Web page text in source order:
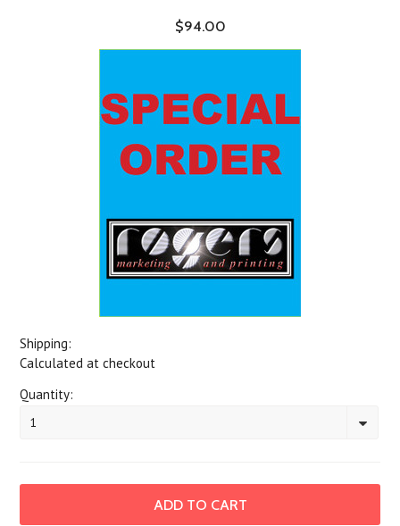
$94.00
Shipping:
Calculated at checkout
Quantity:
1